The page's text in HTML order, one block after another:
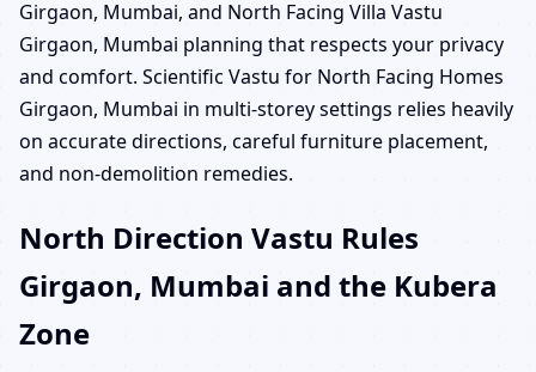
Girgaon, Mumbai, and North Facing Villa Vastu
Girgaon, Mumbai planning that respects your privacy
and comfort. Scientific Vastu for North Facing Homes
Girgaon, Mumbai in multi-storey settings relies heavily
on accurate directions, careful furniture placement,
and non-demolition remedies.
North Direction Vastu Rules
Girgaon, Mumbai and the Kubera
Zone